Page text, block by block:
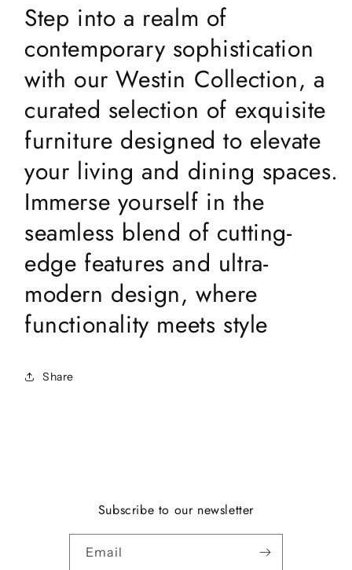
Step into a realm of
contemporary sophistication
with our Westin Collection, a
curated selection of exquisite
furniture designed to elevate
your living and dining spaces.
Immerse yourself in the
seamless blend of cutting-
edge features and ultra-
modern design, where
functionality meets style
Share
Subscribe to our newsletter
Email